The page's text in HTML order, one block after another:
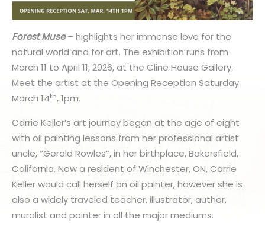
Forest Muse– highlights her immense love for the
natural world and for art. The exhibition runs from
March 11 to April 11, 2026, at the Cline House Gallery.
Meet the artist at the Opening Reception Saturday
March 14th, 1pm.
Carrie Keller’s art journey began at the age of eight
with oil painting lessons from her professional artist
uncle, “Gerald Rowles”, in her birthplace, Bakersfield,
California. Now a resident of Winchester, ON, Carrie
Keller would call herself an oil painter, however she is
also a widely traveled teacher, illustrator, author,
muralist and painter in all the major mediums.